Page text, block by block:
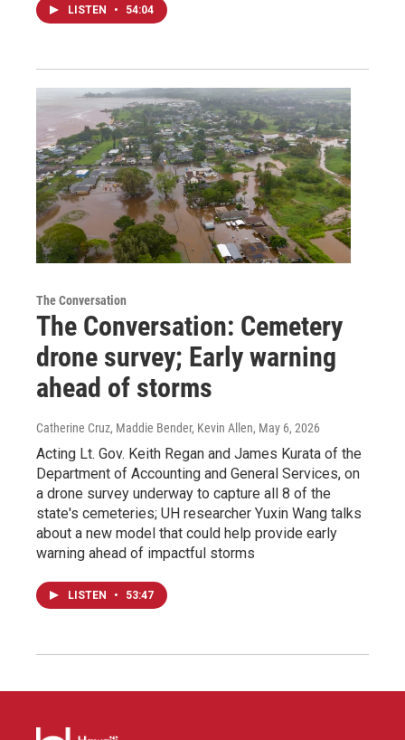
LISTEN • 54:04
The Conversation
The Conversation: Cemetery
drone survey; Early warning
ahead of storms
Catherine Cruz, Maddie Bender, Kevin Allen, May 6, 2026
Acting Lt. Gov. Keith Regan and James Kurata of the
Department of Accounting and General Services, on
a drone survey underway to capture all 8 of the
state's cemeteries; UH researcher Yuxin Wang talks
about a new model that could help provide early
warning ahead of impactful storms
LISTEN • 53:47